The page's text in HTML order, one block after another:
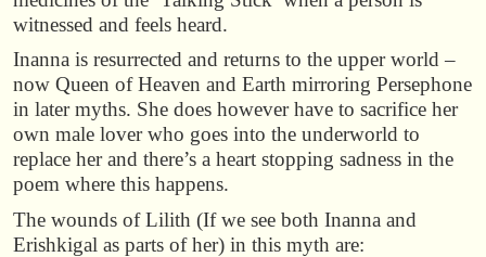
witnessed and feels heard.
Inanna is resurrected and returns to the upper world –
now Queen of Heaven and Earth mirroring Persephone
in later myths. She does however have to sacrifice her
own male lover who goes into the underworld to
replace her and there’s a heart stopping sadness in the
poem where this happens.
The wounds of Lilith (If we see both Inanna and
Erishkigal as parts of her) in this myth are: